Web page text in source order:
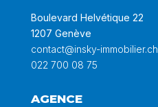
Boulevard Helvétique 22
1207 Genève
contact@insky-immobilier.ch
022 700 08 75
AGENCE